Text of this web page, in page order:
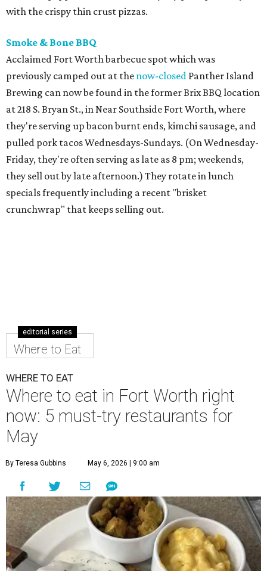
with the crispy thin crust pizzas.
Smoke & Bone BBQ
Acclaimed Fort Worth barbecue spot which was
previously camped out at the now-closed Panther Island
Brewing can now be found in the former Brix BBQ location
at 218 S. Bryan St., in Near Southside Fort Worth, where
they're serving up bacon burnt ends, kimchi sausage, and
pulled pork tacos Wednesdays-Sundays. (On Wednesday-
Friday, they're often serving as late as 8 pm; weekends,
they sell out by late afternoon.) They rotate in lunch
specials frequently including a recent "brisket
crunchwrap" that keeps selling out.
editorial series
Where to Eat
WHERE TO EAT
Where to eat in Fort Worth right
now: 5 must-try restaurants for
May
By Teresa Gubbins May 6, 2026 | 9:00 am